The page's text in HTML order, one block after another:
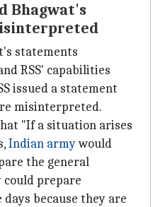
Bhagwat's
statements
RSS' capabilities
issued a statement
misinterpreted.
"If a situation arises
Indian armywould
the general
prepare
because they are